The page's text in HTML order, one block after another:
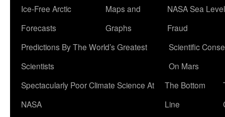
Ice-Free Arctic
Forecasts
Maps and
Graphs
NASA Sea Level
Fraud
Predictions By The World’s Greatest
Scientists
Scientific
On Mars
Spectacularly Poor Climate Science At
NASA
The Bottom
Line